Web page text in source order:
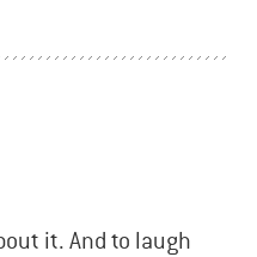
it. And to laugh